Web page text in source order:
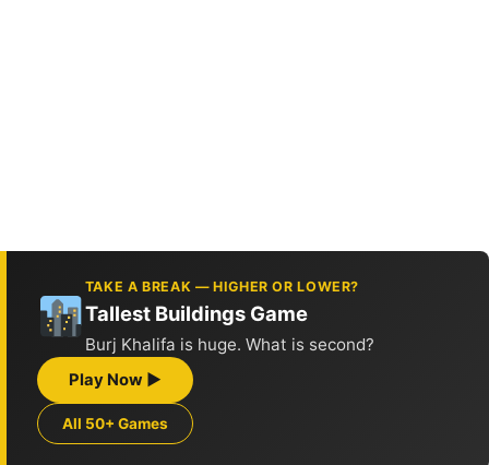
TAKE A BREAK — HIGHER OR LOWER?
Tallest Buildings Game
Burj Khalifa is huge. What is second?
Play Now ▶
All 50+ Games